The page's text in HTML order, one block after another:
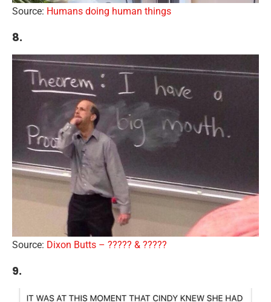
Source: Humans doing human things
8.
Source: Dixon Butts – ????? & ?????
9.